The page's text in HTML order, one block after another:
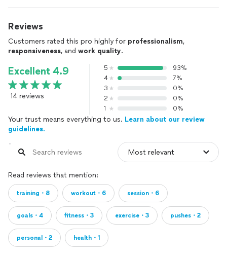
Reviews
Customers rated this pro highly for professionalism,
responsiveness, and work quality.
Excellent 4.9
14 reviews
5
93%
4
7%
3
0%
2
0%
1
0%
Your trust means everything to us. Learn about our review
guidelines.
Read reviews that mention:
training・8 workout・6 session・6
goals・4 fitness・3 exercise・3 pushes・2
personal・2 health・1